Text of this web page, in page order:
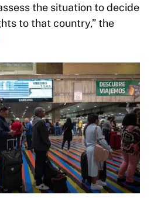
the situation to decide
to that country,” the